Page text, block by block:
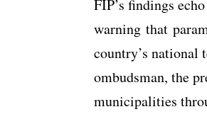
FIP’s findings
warning that
country’s national
ombudsman, the
municipalities